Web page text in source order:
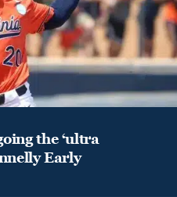
the ‘ultra
Early